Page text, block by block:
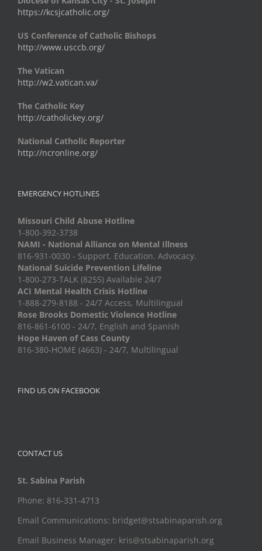
https://kcsjcatholic.org/
US Conference of Catholic Bishops
http://www.usccb.org/
The Vatican
http://w2.vatican.va/
The Catholic Key
http://catholickey.org/
National Catholic Reporter
http://ncronline.org/
EMERGENCY HOTLINES
Missouri Child Abuse Hotline
1-800-392-3738
NAMI - National Alliance on Mental Illness
816-931-0030 - Support. Education. Advocacy.
National Suicide Prevention Lifeline
1-800-273-TALK (8255) Available 24/7
ACI Mental Health Crisis Hotline
1-888-279-8188 - 24/7 Access, Multilingual
Rose Brooks Domestic Violence Hotline
816-861-6100 - 24/7, English and Spanish
Hope Haven of Cass County
816-380-HOME (4663) - 24/7, Multilingual
FIND US ON FACEBOOK
CONTACT US
St. Sabina Parish
Phone: 816-331-4713
Email Communications: bridget@stsabinaparish.org
Email Business Manager: kris@stsabinaparish.org